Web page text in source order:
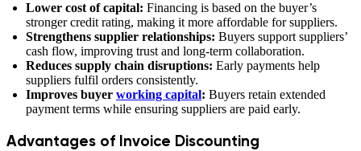
Lower cost of capital: Financing is based on the buyer’s
stronger credit rating, making it more affordable for suppliers.
Strengthens supplier relationships: Buyers support suppliers’
cash flow, improving trust and long-term collaboration.
Reduces supply chain disruptions: Early payments help
suppliers fulfil orders consistently.
Improves buyer working capital: Buyers retain extended
payment terms while ensuring suppliers are paid early.
Advantages of Invoice Discounting